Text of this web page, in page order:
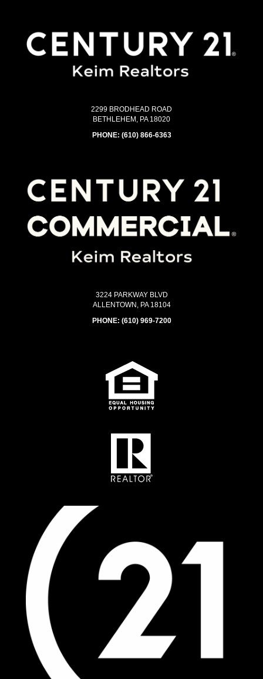
2299 BRODHEAD ROAD
BETHLEHEM, PA 18020
PHONE: (610) 866-6363
3224 PARKWAY BLVD
ALLENTOWN, PA 18104
PHONE: (610) 969-7200